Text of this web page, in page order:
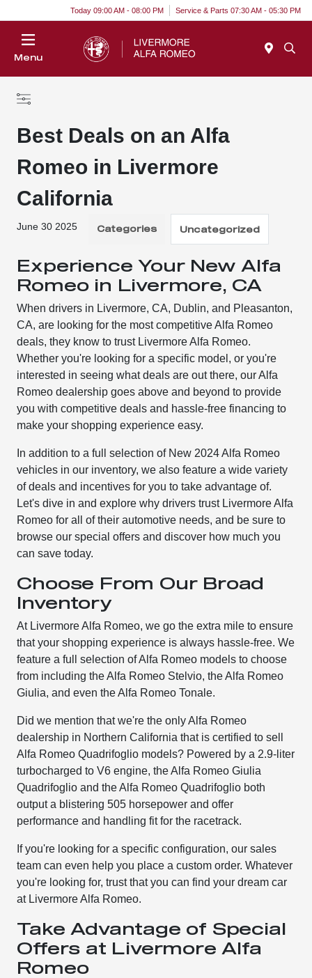
Today 09:00 AM - 08:00 PM Service & Parts 07:30 AM - 05:30 PM
Menu
Best Deals on an Alfa
Romeo in Livermore
California
June 30 2025 Categories Uncategorized
Experience Your New Alfa
Romeo in Livermore, CA
When drivers in Livermore, CA, Dublin, and Pleasanton,
CA, are looking for the most competitive Alfa Romeo
deals, they know to trust Livermore Alfa Romeo.
Whether you're looking for a specific model, or you're
interested in seeing what deals are out there, our Alfa
Romeo dealership goes above and beyond to provide
you with competitive deals and hassle-free financing to
make your shopping experience easy.
In addition to a full selection of New 2024 Alfa Romeo
vehicles in our inventory, we also feature a wide variety
of deals and incentives for you to take advantage of.
Let's dive in and explore why drivers trust Livermore Alfa
Romeo for all of their automotive needs, and be sure to
browse our special offers and discover how much you
can save today.
Choose From Our Broad
Inventory
At Livermore Alfa Romeo, we go the extra mile to ensure
that your shopping experience is always hassle-free. We
feature a full selection of Alfa Romeo models to choose
from including the Alfa Romeo Stelvio, the Alfa Romeo
Giulia, and even the Alfa Romeo Tonale.
Did we mention that we're the only Alfa Romeo
dealership in Northern California that is certified to sell
Alfa Romeo Quadrifoglio models? Powered by a 2.9-liter
turbocharged to V6 engine, the Alfa Romeo Giulia
Quadrifoglio and the Alfa Romeo Quadrifoglio both
output a blistering 505 horsepower and offer
performance and handling fit for the racetrack.
If you're looking for a specific configuration, our sales
team can even help you place a custom order. Whatever
you're looking for, trust that you can find your dream car
at Livermore Alfa Romeo.
Take Advantage of Special
Offers at Livermore Alfa
Romeo